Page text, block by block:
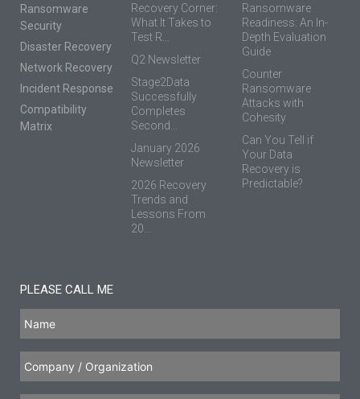
Ransomware
Security
Disaster Recovery
Network Recovery
Incident Response
Compatibility
Matrix
Recovery Corner:
What It Takes to
Test R...
Q2 Newsletter
Stage2Data
Successfully
Completes
Second...
January 2026
Newsletter
2026 Recovery
Trends and
Lessons From
20...
Ransomware
Readiness: An In-
Depth Evaluation
Guide
Counter
Ransomware
Attacks with
Cohesity
Can You Tell if
Your Data
Recovery is
Predictable?
PLEASE CALL ME